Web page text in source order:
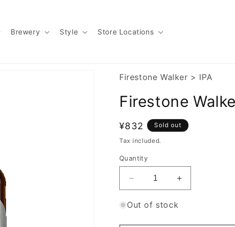
Brewery Style Store Locations
Firestone Walker > IPA
Firestone
Regular
price
¥832 Sold out
Tax included.
Quantity
Decrease
quantity
for
Walker
Increase
quantity
Walker
Out of stock